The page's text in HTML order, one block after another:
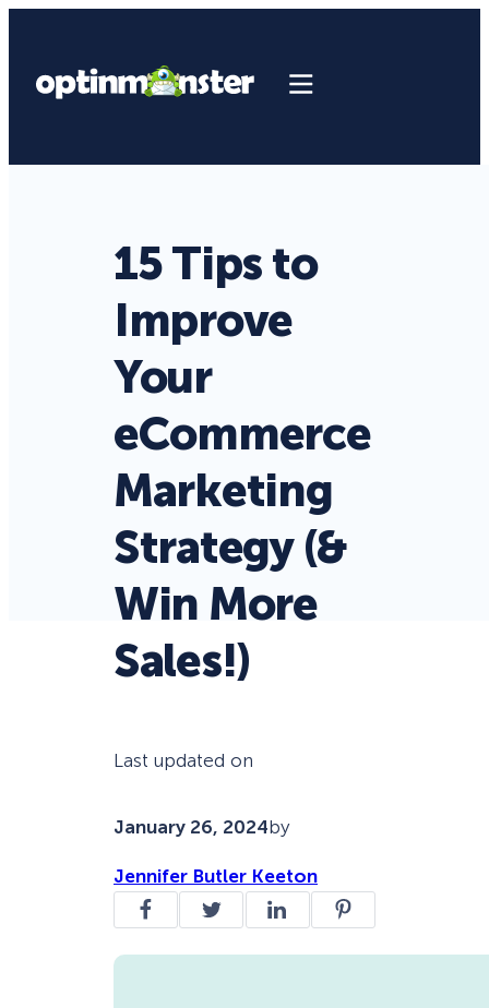
15 Tips to
Improve
Your
eCommerce
Marketing
Strategy (&
Win More
Sales!)
Last updated on
January 26, 2024by
Jennifer Butler Keeton